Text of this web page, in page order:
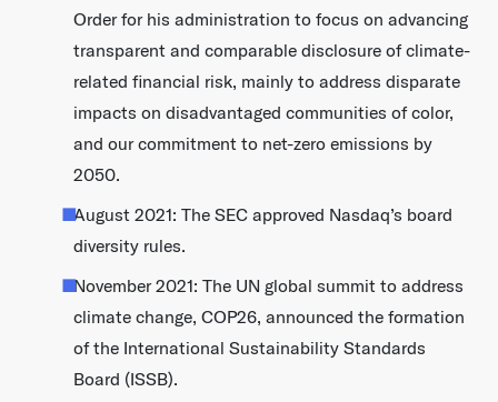
Order for his administration to focus on advancing
transparent and comparable disclosure of climate-
related financial risk, mainly to address disparate
impacts on disadvantaged communities of color,
and our commitment to net-zero emissions by
2050.
August 2021: The SEC approved Nasdaq’s board
diversity rules.
November 2021: The UN global summit to address
climate change, COP26, announced the formation
of the International Sustainability Standards
Board (ISSB).